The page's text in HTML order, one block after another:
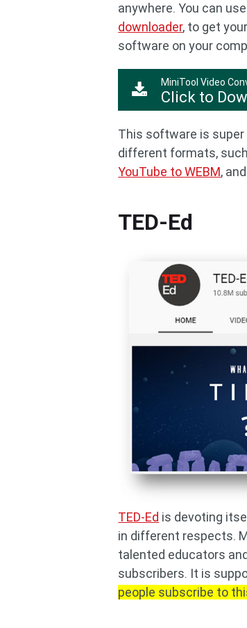
anywhere. You can
downloader, to get
software on your
MiniTool Video
Click to
This software is super
different formats,
YouTube to WEBM,
TED-Ed
TED-Ed is devoting
in different respects.
talented educators
subscribers. It is
people subscribe to